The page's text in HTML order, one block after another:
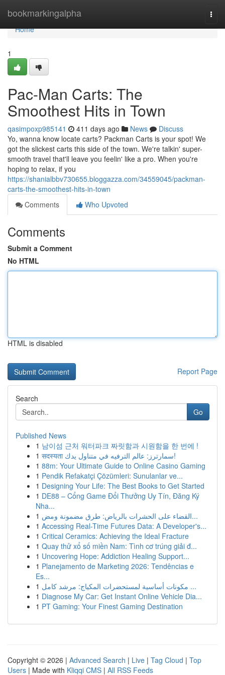
bookmarkingalpha
Home
Home
1
Pac-Man Carts: The
Smoothest Hits in Town
qasimpoxp985141 411 days ago News
Discuss
Yo, wanna know locate carts? Packman Carts is your spot! We
got the slickest carts this side of the town. We're talkin' super-
smooth travel that'll leave you feelin' like a pro. When you're
hoping to relax, if you
https://shanialbbv730655.bloggazza.com/34559045/packman-
carts-the-smoothest-hits-in-town
Comments
Who Upvoted
Comments
Submit a Comment
No HTML
HTML is disabled
Report Page
Search
Go
Published News
1 남이섬 근처 워터파크 짜릿함과 시원함을 한 번에 !
1
सदस्यता سمارترز: عالم الترفيه في متناول يدك!
1 88m: Your Ultimate Guide to Online Casino Gaming
1 Pendik Refakatçi Çözümleri: Sunulanlar ve...
1 Designing Your Life: The Best Books to Get Started
1 DE88 – Cổng Game Đổi Thưởng Uy Tín, Đăng Ký
Nha...
1
القضاء على الحشرات بالرياض: طرق مضمونة ومض...
1 Accessing Real-Time Futures Data: A Developer's...
1 Critical Ceramics: Achieving the Ideal Fracture
1 Quay thử xổ số miền Nam: Tình cơ trúng giải đ...
1 Uncovering Hope: Addiction Healing Support...
1 Planejamento de Marketing 2026: Tendências e
Es...
1
مكونات أساسية لمستحضرات المكياج: مرشد كامل ...
1 Diagnose My Car: Get Instant Online Vehicle Dia...
1 PT Gaming: Your Finest Gaming Destination
Copyright © 2026 | Advanced Search | Live | Tag Cloud | Top
Users | Made with Kliqqi CMS | All RSS Feeds